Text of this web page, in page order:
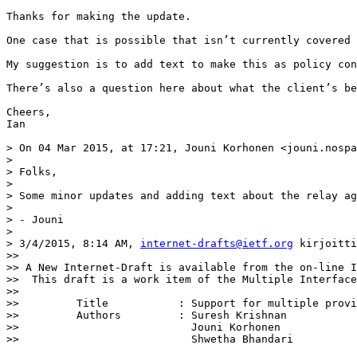
Thanks for making the update.
One case that is possible that isn’t currently
My suggestion is to add text to make this as policy
There’s also a question here about what the
Cheers,
Ian
> On 04 Mar 2015, at 17:21, Jouni Korhonen
>
> Folks,
>
> Some minor updates and adding text about the relay
>
> - Jouni
>
> 3/4/2015, 8:14 AM, internet-drafts@ietf.org
>>
>> A New Internet-Draft is available from the on-
>>  This draft is a work item of the Multiple
>>
>>         Title           : Support for multiple
>>         Authors         : Suresh Krishnan
>>                           Jouni Korhonen
>>                           Shwetha Bhandari